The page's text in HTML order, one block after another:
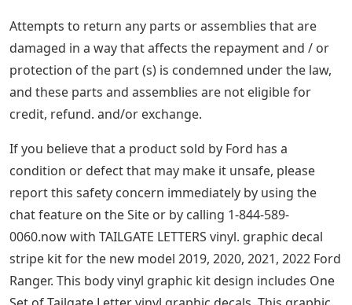
Attempts to return any parts or assemblies that are
damaged in a way that affects the repayment and / or
protection of the part (s) is condemned under the law,
and these parts and assemblies are not eligible for
credit, refund. and/or exchange.
If you believe that a product sold by Ford has a
condition or defect that may make it unsafe, please
report this safety concern immediately by using the
chat feature on the Site or by calling 1-844-589-
0060.now with TAILGATE LETTERS vinyl. graphic decal
stripe kit for the new model 2019, 2020, 2021, 2022 Ford
Ranger. This body vinyl graphic kit design includes One